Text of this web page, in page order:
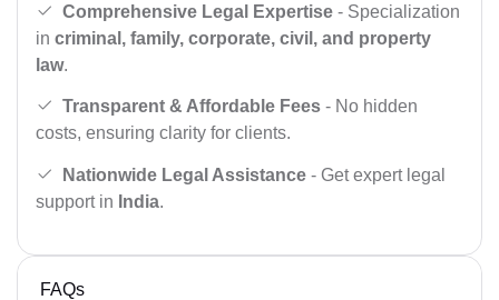
Comprehensive Legal Expertise - Specialization
in criminal, family, corporate, civil, and property
law.
Transparent & Affordable Fees - No hidden
costs, ensuring clarity for clients.
Nationwide Legal Assistance - Get expert legal
support in India.
FAQs